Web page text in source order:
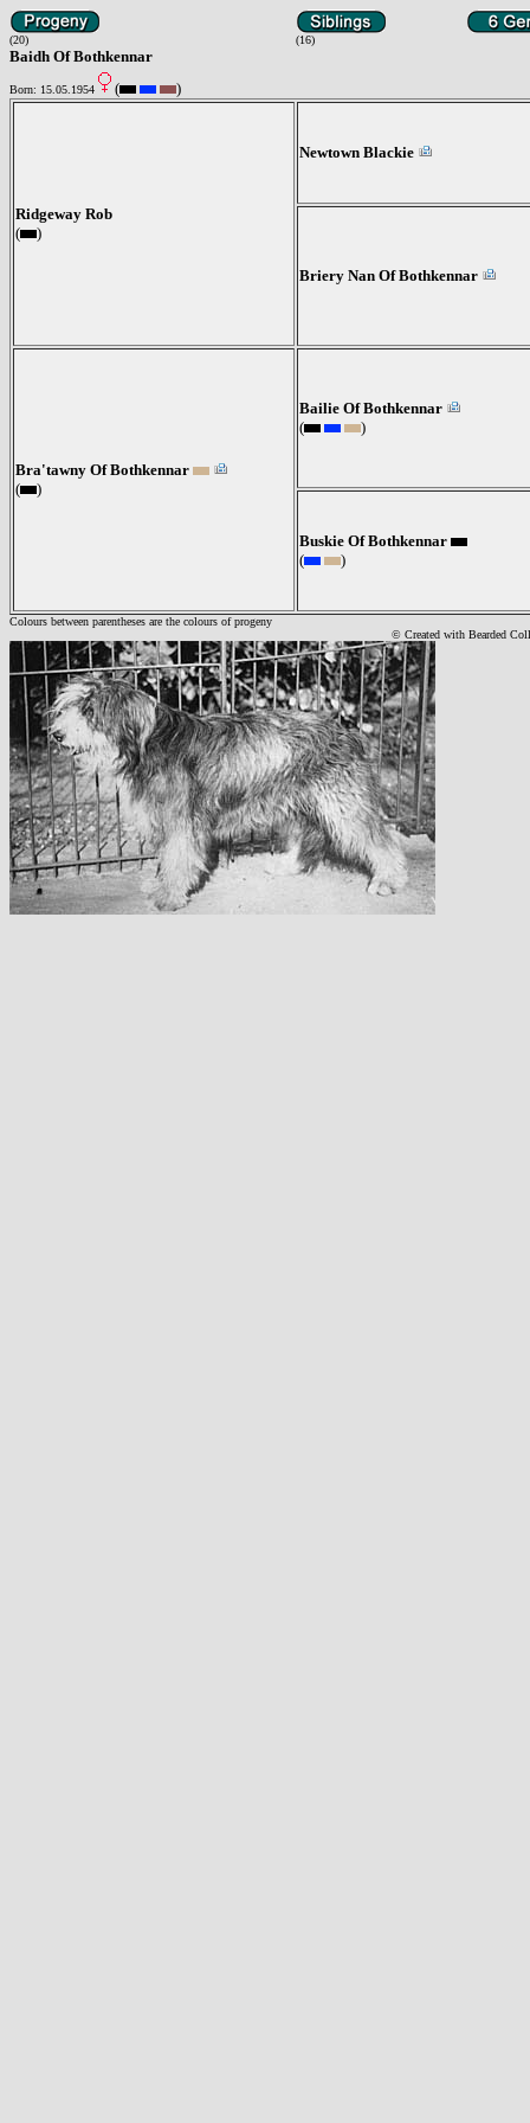
(20) (16)
Baidh Of Bothkennar
Born: 15.05.1954 ( )
Ridgeway Rob
(
)
Newtown Blackie
Briery Nan Of Bothkennar
Bra'tawny Of Bothkennar
(
)
Bailie Of Bothkennar
(
)
Buskie Of Bothkennar
(
)
Colours between parentheses are the colours of progeny
© Created with Bearded